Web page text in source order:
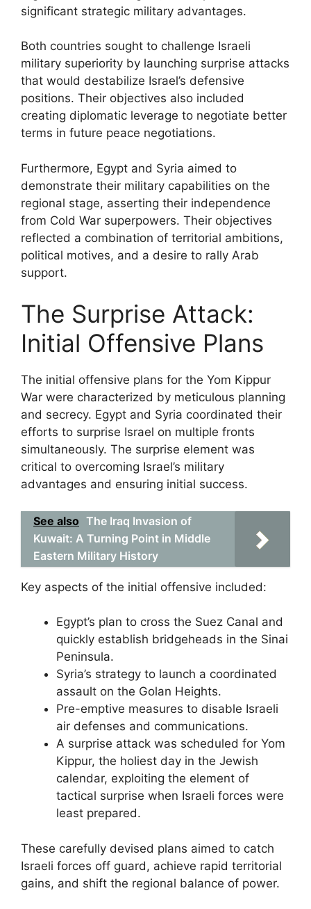
significant strategic military advantages.
Both countries sought to challenge Israeli
military superiority by launching surprise attacks
that would destabilize Israel’s defensive
positions. Their objectives also included
creating diplomatic leverage to negotiate better
terms in future peace negotiations.
Furthermore, Egypt and Syria aimed to
demonstrate their military capabilities on the
regional stage, asserting their independence
from Cold War superpowers. Their objectives
reflected a combination of territorial ambitions,
political motives, and a desire to rally Arab
support.
The Surprise Attack:
Initial Offensive Plans
The initial offensive plans for the Yom Kippur
War were characterized by meticulous planning
and secrecy. Egypt and Syria coordinated their
efforts to surprise Israel on multiple fronts
simultaneously. The surprise element was
critical to overcoming Israel’s military
advantages and ensuring initial success.
See also The Iraq Invasion of
Kuwait: A Turning Point in Middle
Eastern Military History
Key aspects of the initial offensive included:
Egypt’s plan to cross the Suez Canal and
quickly establish bridgeheads in the Sinai
Peninsula.
Syria’s strategy to launch a coordinated
assault on the Golan Heights.
Pre-emptive measures to disable Israeli
air defenses and communications.
A surprise attack was scheduled for Yom
Kippur, the holiest day in the Jewish
calendar, exploiting the element of
tactical surprise when Israeli forces were
least prepared.
These carefully devised plans aimed to catch
Israeli forces off guard, achieve rapid territorial
gains, and shift the regional balance of power.